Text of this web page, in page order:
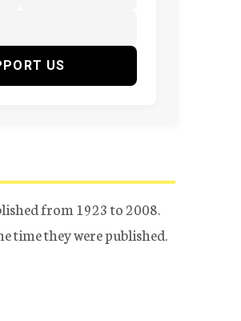
US
from 1923 to 2008.
time they were published.